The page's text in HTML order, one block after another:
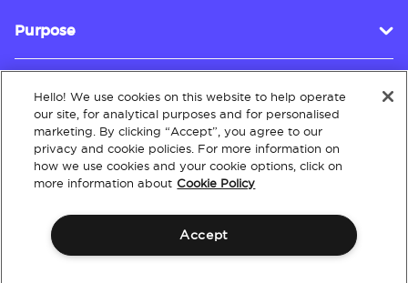
Purpose
Customer Service
About
Hello! We use cookies on this website to help operate
our site, for analytical purposes and for personalised
marketing. By clicking “Accept”, you agree to our
privacy and cookie policies. For more information on
how we use cookies and your cookie options, click on
more information about Cookie Policy
Accept